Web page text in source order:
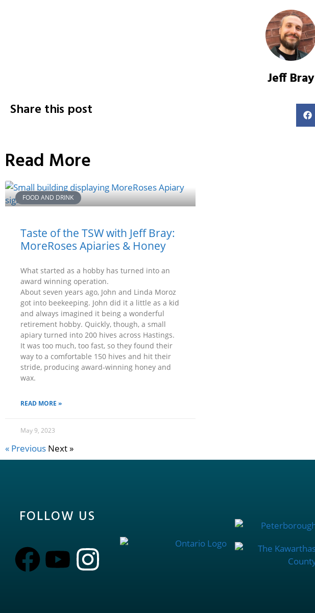
Jeff Bray
Share this post
Read More
FOOD AND DRINK
Taste of the TSW with Jeff Bray:
MoreRoses Apiaries & Honey
What started as a hobby has turned into an
award winning operation.
About seven years ago, John and Linda Moroz
got into beekeeping. John did it a little as a kid
and always imagined it being a wonderful
retirement hobby. Quickly, though, a small
apiary turned into 200 hives across Hastings.
It was too much, too fast, so they found their
way to a comfortable 150 hives and hit their
stride, producing award-winning honey and
wax.
READ MORE »
May 9, 2023
« Previous Next »
FOLLOW US